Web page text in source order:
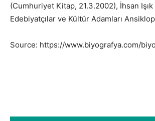
(Cumhuriyet Kitap, 21.3.2002), İhsan
Edebiyatçılar ve Kültür Adamları
Source: https://www.biyografya.com/